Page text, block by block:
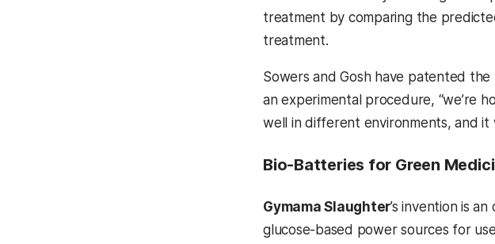
treatment by comparing the
treatment.
Sowers and Gosh have patented the
an experimental procedure, “we’re
well in different environments, and it
Bio-Batteries for Green
Gymama Slaughter’s invention is
glucose-based power sources for